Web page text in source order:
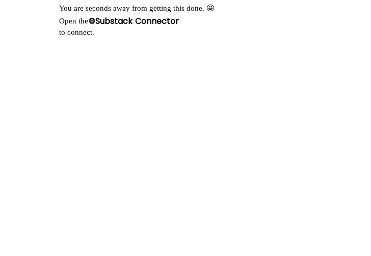
You are seconds away from getting this done. 🤩
⚙️Substack Connector
to connect.
Open the